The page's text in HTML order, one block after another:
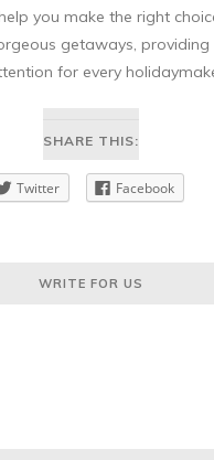
you make the right
getaways, providing
for every
SHARE THIS:
Twitter Facebook
WRITE FOR US